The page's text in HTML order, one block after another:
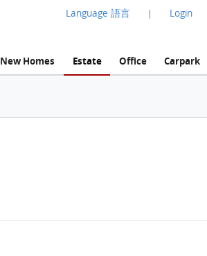
Language 語言 | Login
New Homes Estate Office Carpark